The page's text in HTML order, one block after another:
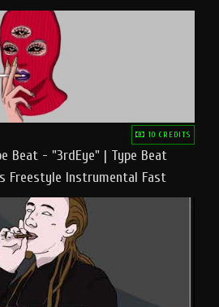
10 CREDITS
Beat - "3rdEye" | Type Beat
Freestyle Instrumental Fast